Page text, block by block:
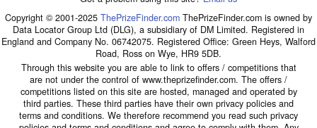
Copyright © 2001-2025 ThePrizeFinder.com ThePrizeFinder.com is owned by
Data Locator Group Ltd (DLG), a subsidiary of DM Limited. Registered in
England and Company No. 06742075. Registered Office: Green Heys, Walford
Road, Ross on Wye, HR9 5DB.
Through this website you are able to link to offers / competitions that
are not under the control of www.theprizefinder.com. The offers /
competitions listed on this site are hosted, managed and operated by
third parties. These third parties have their own privacy policies and
terms and conditions. We therefore recommend you read such privacy